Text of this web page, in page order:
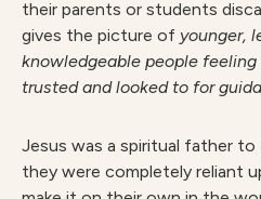
their parents or students
gives the picture of younger,
knowledgeable people
trusted and looked to for
Jesus was a spiritual father
they were completely reliant